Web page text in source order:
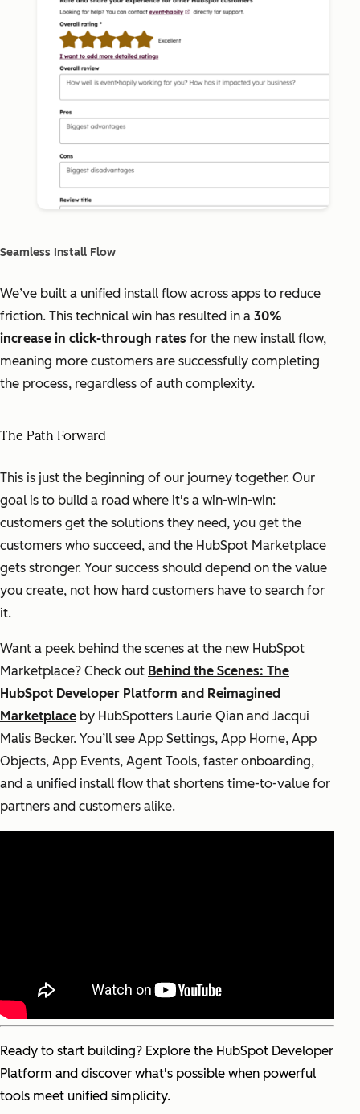
Seamless Install Flow
We’ve built a unified install flow across apps to reduce
friction. This technical win has resulted in a 30%
increase in click-through rates for the new install flow,
meaning more customers are successfully completing
the process, regardless of auth complexity.
The Path Forward
This is just the beginning of our journey together. Our
goal is to build a road where it's a win-win-win:
customers get the solutions they need, you get the
customers who succeed, and the HubSpot Marketplace
gets stronger. Your success should depend on the value
you create, not how hard customers have to search for
it.
Want a peek behind the scenes at the new HubSpot
Marketplace? Check out Behind the Scenes: The
HubSpot Developer Platform and Reimagined
Marketplace by HubSpotters Laurie Qian and Jacqui
Malis Becker. You’ll see App Settings, App Home, App
Objects, App Events, Agent Tools, faster onboarding,
and a unified install flow that shortens time-to-value for
partners and customers alike.
Ready to start building? Explore the HubSpot Developer
Platform and discover what's possible when powerful
tools meet unified simplicity.